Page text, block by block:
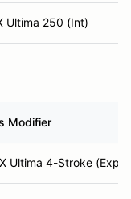
Ultima 250 (Int)
Modifier
Ultima 4-Stroke